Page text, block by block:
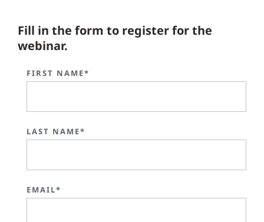
Fill in the form to register for the
webinar.
FIRST NAME*
LAST NAME*
EMAIL*